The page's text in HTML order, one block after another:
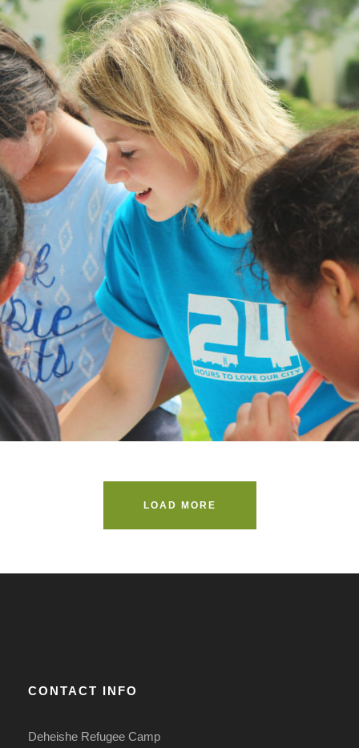
Help Vulnerable Youth in Honduras
Animal
LOAD MORE
CONTACT INFO
Deheishe Refugee Camp